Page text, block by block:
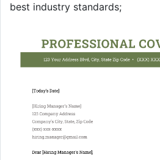
best industry standards;